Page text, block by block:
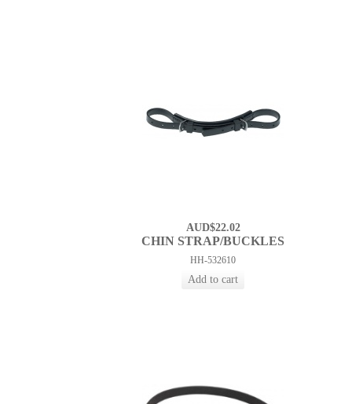
AUD$22.02
CHIN STRAP/BUCKLES
HH-532610